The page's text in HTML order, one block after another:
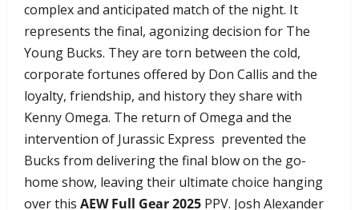
complex and anticipated match of the night. It
represents the final, agonizing decision for The
Young Bucks. They are torn between the cold,
corporate fortunes offered by Don Callis and the
loyalty, friendship, and history they share with
Kenny Omega. The return of Omega and the
intervention of Jurassic Express prevented the
Bucks from delivering the final blow on the go-
home show, leaving their ultimate choice hanging
over this AEW Full Gear 2025 PPV. Josh Alexander